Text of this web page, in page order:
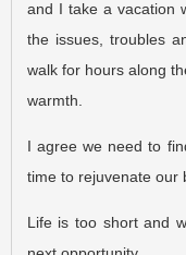
and I take a vacation
the issues, troubles
walk for hours along
warmth.
I agree we need to
time to rejuvenate our
Life is too short and